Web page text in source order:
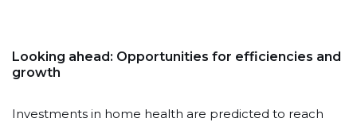
Looking ahead: Opportunities for efficiencies and
growth
Investments in home health are predicted to reach